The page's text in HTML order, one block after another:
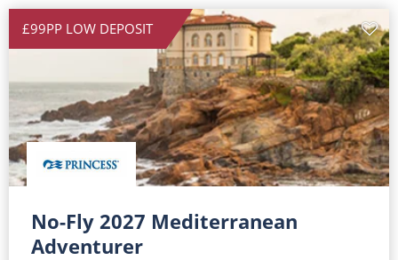
£99PP LOW DEPOSIT
No-Fly 2027 Mediterranean
Adventurer